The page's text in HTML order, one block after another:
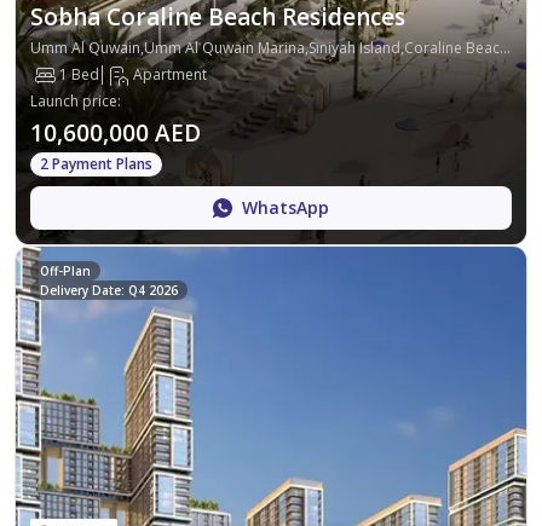
Sobha Coraline Beach Residences
Umm Al Quwain,Umm Al Quwain Marina,Siniyah Island,Coraline Beach Residences
1 Bed
Apartment
Launch price:
10,600,000 AED
2 Payment Plans
WhatsApp
Off-Plan
Delivery Date: Q4 2026